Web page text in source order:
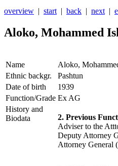
overview | start | back | next |
Aloko, Mohammed
Name
Aloko,
Ethnic backgr.
Pashtun
Date of birth
1939
Function/Grade Ex AG
History and
Biodata
2. Previous
Adviser to the
Deputy Attorney
Attorney General